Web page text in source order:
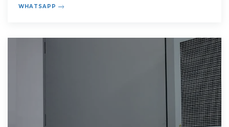
WHATSAPP